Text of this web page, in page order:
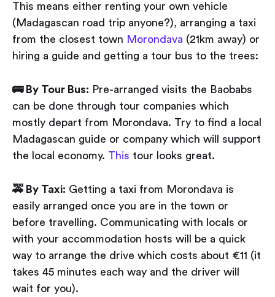
This means either renting your own vehicle
(Madagascan road trip anyone?), arranging a taxi
from the closest town Morondava (21km away) or
hiring a guide and getting a tour bus to the trees:
🚌 By Tour Bus: Pre-arranged visits the Baobabs
can be done through tour companies which
mostly depart from Morondava. Try to find a local
Madagascan guide or company which will support
the local economy. This tour looks great.
🚕 By Taxi: Getting a taxi from Morondava is
easily arranged once you are in the town or
before travelling. Communicating with locals or
with your accommodation hosts will be a quick
way to arrange the drive which costs about €11 (it
takes 45 minutes each way and the driver will
wait for you).